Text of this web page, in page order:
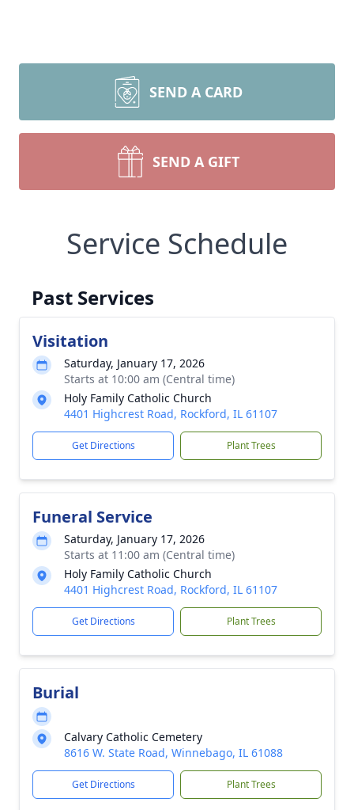
SEND A CARD
SEND A GIFT
Service Schedule
Past Services
Visitation
Saturday, January 17, 2026
Starts at 10:00 am (Central time)
Holy Family Catholic Church
4401 Highcrest Road, Rockford, IL 61107
Get Directions Plant Trees
Funeral Service
Saturday, January 17, 2026
Starts at 11:00 am (Central time)
Holy Family Catholic Church
4401 Highcrest Road, Rockford, IL 61107
Get Directions Plant Trees
Burial
Calvary Catholic Cemetery
8616 W. State Road, Winnebago, IL 61088
Get Directions Plant Trees